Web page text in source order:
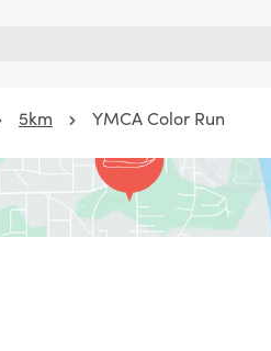
5km YMCA Color Run